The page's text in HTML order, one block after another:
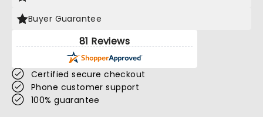
Buyer Guarantee
81 Reviews
Certified secure checkout
Phone customer support
100% guarantee